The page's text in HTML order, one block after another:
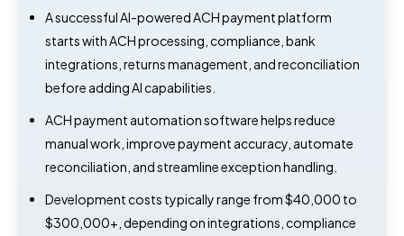
A successful AI-powered ACH payment platform
starts with ACH processing, compliance, bank
integrations, returns management, and reconciliation
before adding AI capabilities.
ACH payment automation software helps reduce
manual work, improve payment accuracy, automate
reconciliation, and streamline exception handling.
Development costs typically range from $40,000 to
$300,000+, depending on integrations, compliance